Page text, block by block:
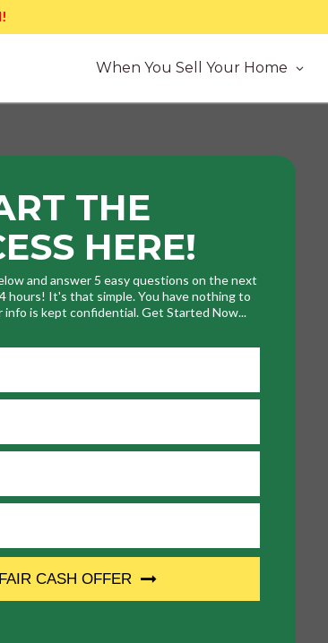
When You Sell Your Home
THE
HERE!
and answer 5 easy questions on the next
hours! It's that simple. You have nothing to
info is kept confidential. Get Started Now...
CASH OFFER